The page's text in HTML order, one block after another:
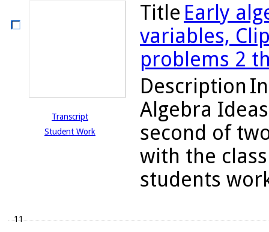
Transcript
Student Work
Title Early
variables,
problems 2
Description
Algebra
second of
with the
students
11